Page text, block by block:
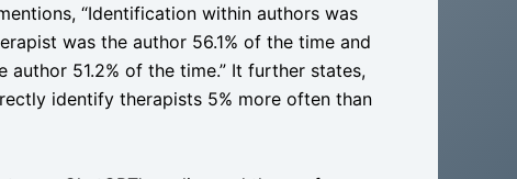
“Identification within authors was
was the author 56.1% of the time and
51.2% of the time.” It further states,
identify therapists 5% more often than